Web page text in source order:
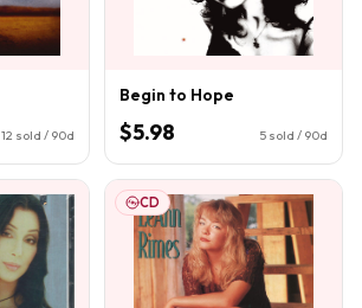
12 sold / 90d
Begin to Hope
$5.98 5 sold / 90d
CD